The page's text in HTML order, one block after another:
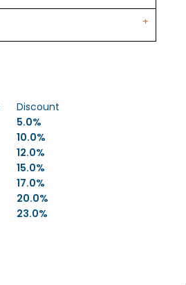
Discount
5.0%
10.0%
12.0%
15.0%
17.0%
20.0%
23.0%